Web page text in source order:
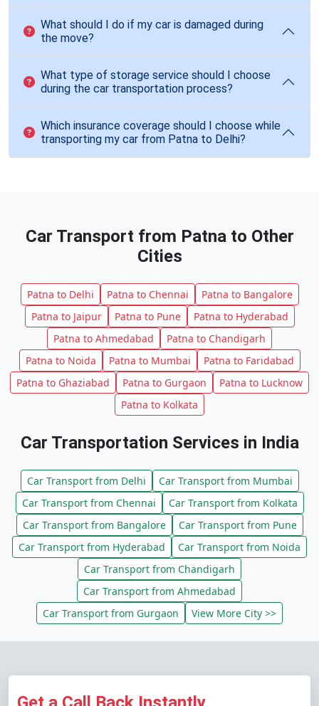
What should I do if my car is damaged during
the move?
What type of storage service should I choose
during the car transportation process?
Which insurance coverage should I choose while
transporting my car from Patna to Delhi?
Car Transport from Patna to Other
Cities
Patna to Delhi Patna to Chennai
Patna to Bangalore
Patna to Jaipur
Patna to Pune
Patna to Hyderabad
Patna to Ahmedabad
Patna to Chandigarh
Patna to Noida
Patna to Mumbai
Patna to Faridabad
Patna to Ghaziabad
Patna to Gurgaon
Patna to Lucknow
Patna to Kolkata
Car Transportation Services in India
Car Transport from Delhi
Car Transport from Mumbai
Car Transport from Chennai
Car Transport from Kolkata
Car Transport from Bangalore
Car Transport from Pune
Car Transport from Hyderabad
Car Transport from Noida
Car Transport from Chandigarh
Car Transport from Ahmedabad
Car Transport from Gurgaon
View More City >>